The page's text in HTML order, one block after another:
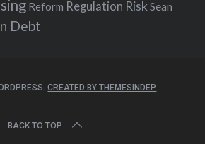
Reform Regulation Risk Sean
Debt
CREATED BY THEMESINDEP
BACK TO TOP